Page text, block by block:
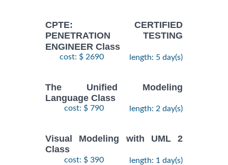
CPTE: CERTIFIED
PENETRATION TESTING
ENGINEER Class
cost: $ 2690 length: 5 day(s)
The Unified Modeling
Language Class
cost: $ 790 length: 2 day(s)
Visual Modeling with UML 2
Class
cost: $ 390 length: 1 day(s)